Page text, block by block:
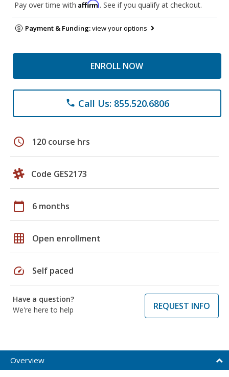
Pay over time with Affirm. See if you qualify at checkout.
Payment & Funding:view your options
ENROLL NOW
phone Call Us: 855.520.6806
schedule 120 course hrs
Code GES2173
calendar_today 6 months
grid_on Open enrollment
speed Self paced
Have a question?
We're here to help
REQUEST INFO
Overview